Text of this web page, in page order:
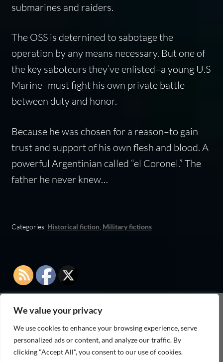
We value your privacy
We use cookies to enhance your browsing experience, serve
personalized ads or content, and analyze our traffic. By
clicking "Accept All", you consent to our use of cookies.
submarines and raiders.
The OSS is deternined to sabotage the
operation by any means necessary. But one of
the key saboteurs they’ve enlisted–a young U.S
Marine–must fight his own private battle
between duty and honor.
Because he was chosen for a reason–to gain
trust and support of his own flesh and blood. A
powerful Argentinian called “el Coronel.” The
father he never knew…
Categories: Historical fiction Military fictions
As an Amazon Associate I earn from qualifying
purchases